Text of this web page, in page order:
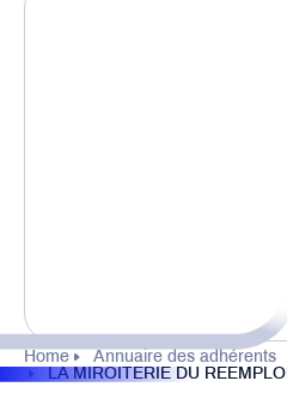
Home
Annuaire des adhérents
LA MIROITERIE DU REEMPLOI